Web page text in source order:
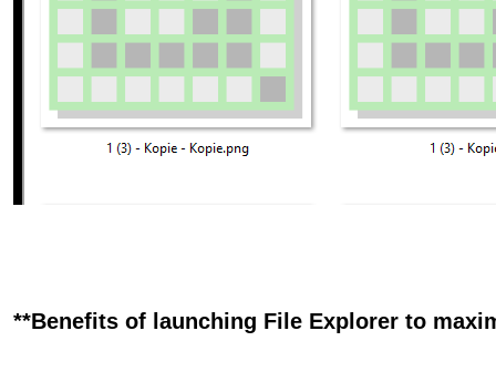
**Benefits of launching File Explorer to